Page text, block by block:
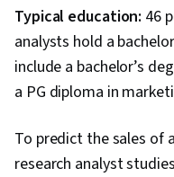
Typical education: 46
analysts hold a
include a bachelor’s
a PG diploma in
To predict the sales of
research analyst